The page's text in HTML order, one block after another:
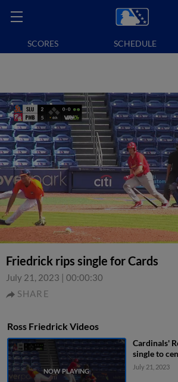
SCORES SCHEDULE
Friedrick rips single for Cards
July 21, 2023 | 00:00:30
SHARE
Ross Friedrick Videos
Cardinals'
single to
July 21, 2023